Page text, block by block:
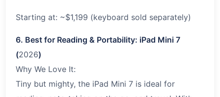
Starting at: ~$1,199 (keyboard sold separately)
6. Best for Reading & Portability: iPad Mini 7
(2026)
Why We Love It:
Tiny but mighty, the iPad Mini 7 is ideal for